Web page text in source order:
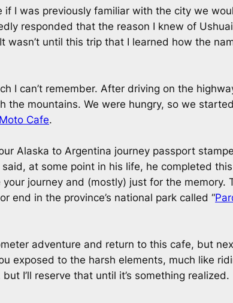
I was previously familiar with the city we
responded that the reason I knew of
until this trip that I learned how the
I can’t remember. After driving on the
mountains. We were hungry, so we
Cafe.
Alaska to Argentina journey passport
said, at some point in his life, he completed
journey and (mostly) just for the
end in the province’s national park called “
adventure and return to this cafe, but
exposed to the harsh elements, much like
I’ll reserve that until it’s something realized.